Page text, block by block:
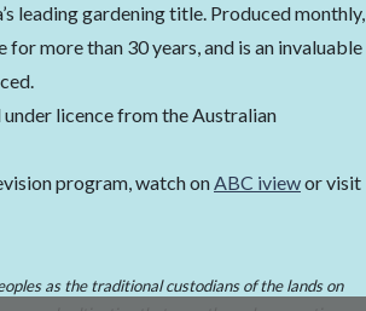
leading gardening title. Produced monthly,
more than 30 years, and is an invaluable
licence from the Australian
program, watch onABC iviewor visit
as the traditional custodians of the lands on